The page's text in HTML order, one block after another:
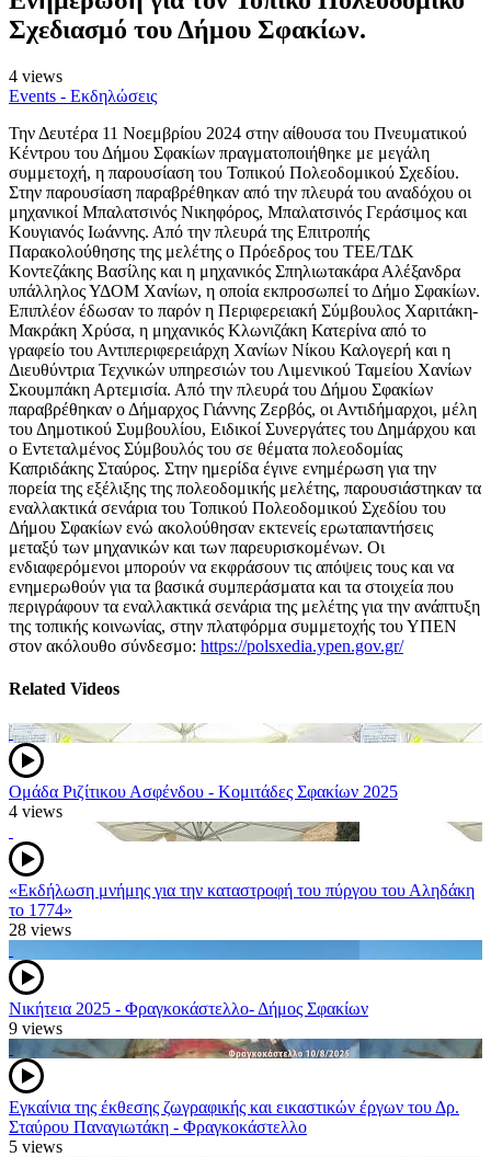
Σχεδιασμό του Δήμου Σφακίων.
4 views
Events - Εκδηλώσεις
Την Δευτέρα 11 Νοεμβρίου 2024 στην αίθουσα του Πνευματικού
Κέντρου του Δήμου Σφακίων πραγματοποιήθηκε με μεγάλη
συμμετοχή, η παρουσίαση του Τοπικού Πολεοδομικού Σχεδίου.
Στην παρουσίαση παραβρέθηκαν από την πλευρά του αναδόχου οι
μηχανικοί Μπαλατσινός Νικηφόρος, Μπαλατσινός Γεράσιμος και
Κουγιανός Ιωάννης. Από την πλευρά της Επιτροπής
Παρακολούθησης της μελέτης ο Πρόεδρος του ΤΕΕ/ΤΔΚ
Κοντεζάκης Βασίλης και η μηχανικός Σπηλιωτακάρα Αλέξανδρα
υπάλληλος ΥΔΟΜ Χανίων, η οποία εκπροσωπεί το Δήμο Σφακίων.
Επιπλέον έδωσαν το παρόν η Περιφερειακή Σύμβουλος Χαριτάκη-
Μακράκη Χρύσα, η μηχανικός Κλωνιζάκη Κατερίνα από το
γραφείο του Αντιπεριφερειάρχη Χανίων Νίκου Καλογερή και η
Διευθύντρια Τεχνικών υπηρεσιών του Λιμενικού Ταμείου Χανίων
Σκουμπάκη Αρτεμισία. Από την πλευρά του Δήμου Σφακίων
παραβρέθηκαν ο Δήμαρχος Γιάννης Ζερβός, οι Αντιδήμαρχοι, μέλη
του Δημοτικού Συμβουλίου, Ειδικοί Συνεργάτες του Δημάρχου και
ο Εντεταλμένος Σύμβουλός του σε θέματα πολεοδομίας
Καπριδάκης Σταύρος. Στην ημερίδα έγινε ενημέρωση για την
πορεία της εξέλιξης της πολεοδομικής μελέτης, παρουσιάστηκαν τα
εναλλακτικά σενάρια του Τοπικού Πολεοδομικού Σχεδίου του
Δήμου Σφακίων ενώ ακολούθησαν εκτενείς ερωταπαντήσεις
μεταξύ των μηχανικών και των παρευρισκομένων. Οι
ενδιαφερόμενοι μπορούν να εκφράσουν τις απόψεις τους και να
ενημερωθούν για τα βασικά συμπεράσματα και τα στοιχεία που
περιγράφουν τα εναλλακτικά σενάρια της μελέτης για την ανάπτυξη
της τοπικής κοινωνίας, στην πλατφόρμα συμμετοχής του ΥΠΕΝ
στον ακόλουθο σύνδεσμο: https://polsxedia.ypen.gov.gr/
Related Videos
Ομάδα Ριζίτικου Ασφένδου - Κομιτάδες Σφακίων 2025
4 views
«Εκδήλωση μνήμης για την καταστροφή του πύργου του Αληδάκη
το 1774»
28 views
Νικήτεια 2025 - Φραγκοκάστελλο- Δήμος Σφακίων
9 views
Εγκαίνια της έκθεσης ζωγραφικής και εικαστικών έργων του Δρ.
Σταύρου Παναγιωτάκη - Φραγκοκάστελλο
5 views